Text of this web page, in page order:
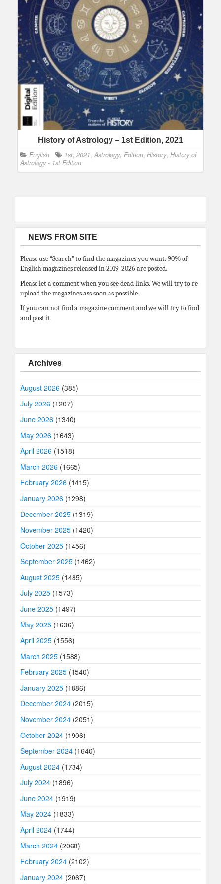
History of Astrology – 1st Edition, 2021
English 1st, 2021, Astrology, Edition, History, History of
Astrology - 1st Edition
NEWS FROM SITE
Please use “Search” to find the magazines you want. 90% of
English magazines released in 2019-2026 are posted.
Please let a comment when you see dead links. We will try to re
upload the magazines ass soon as possible.
If you can not find a magazine comment and we will try to find
and post it.
Archives
August 2026 (385)
July 2026 (1207)
June 2026 (1340)
May 2026 (1643)
April 2026 (1518)
March 2026 (1665)
February 2026 (1415)
January 2026 (1298)
December 2025 (1319)
November 2025 (1420)
October 2025 (1456)
September 2025 (1462)
August 2025 (1485)
July 2025 (1573)
June 2025 (1497)
May 2025 (1636)
April 2025 (1556)
March 2025 (1588)
February 2025 (1540)
January 2025 (1886)
December 2024 (2015)
November 2024 (2051)
October 2024 (1906)
September 2024 (1640)
August 2024 (1734)
July 2024 (1896)
June 2024 (1919)
May 2024 (1833)
April 2024 (1744)
March 2024 (2068)
February 2024 (2102)
January 2024 (2067)